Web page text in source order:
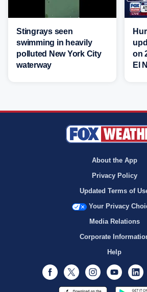
Stingrays seen
swimming in heavily
polluted New York City
waterway
on
El
About the App
Privacy Policy
Updated Terms of
Your Privacy
Media Relations
Corporate
Help
Facebook
Twitter Instagram